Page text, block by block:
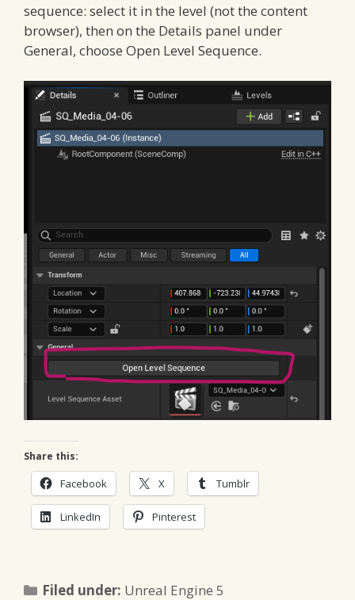
sequence: select it in the level (not the content
browser), then on the Details panel under
General, choose Open Level Sequence.
Share this:
Facebook X Tumblr
LinkedIn Pinterest
Filed under: Categories
Unreal Engine 5